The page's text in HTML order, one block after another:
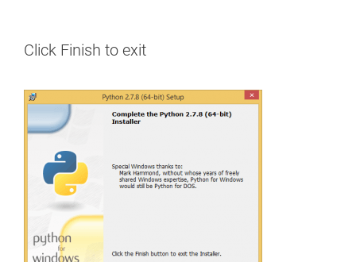
Click Finish to exit